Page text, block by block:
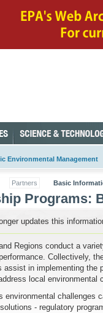
Environmental Management
Programs:
Partners
Basic
updates this
Regions conduct a
Collectively,
assist in implementing the
local environmental
environmental challenges
- regulatory